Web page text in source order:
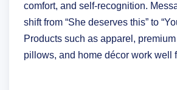
comfort, and self-recognition.
shift from “She deserves this” to
Products such as apparel,
pillows, and home décor work well